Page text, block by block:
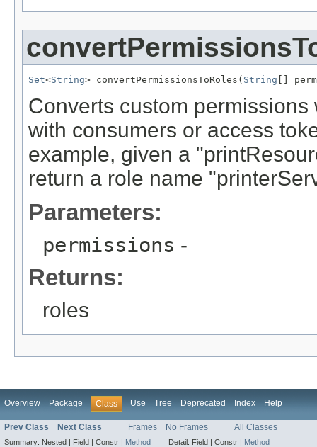
Set<String> convertPermissionsToRoles( String []
Converts custom
with consumers or access
example, given a
return a role name
Parameters:
permissions -
Returns:
roles
Overview Package Class Use Tree Deprecated Index Help
Prev Class Next Class Frames No Frames All Classes
Summary: Nested | Field | Constr | Method Detail: Field | Constr | Method